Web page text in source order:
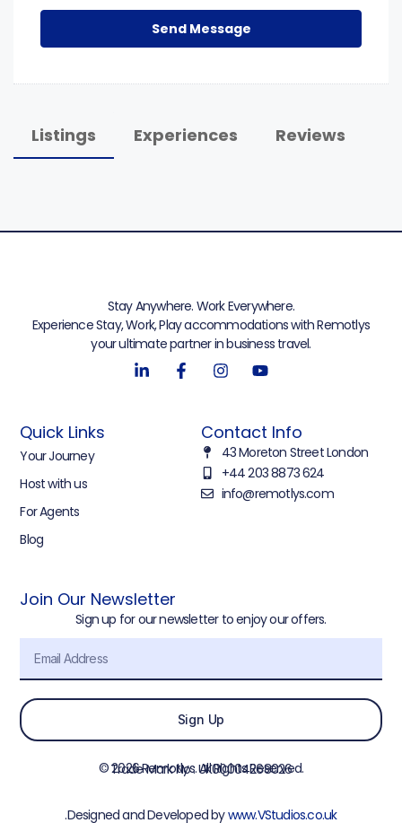
Send Message
Listings Experiences Reviews
Stay Anywhere. Work Everywhere.
Experience Stay, Work, Play accommodations with Remotlys
your ultimate partner in business travel.
Quick Links
Your Journey
Host with us
For Agents
Blog
Contact Info
43 Moreton Street London
+44 203 8873 624
info@remotlys.com
Join Our Newsletter
Sign up for our newsletter to enjoy our offers.
Sign Up
© 2026 Remotlys. All Rights Reserved.
Trade Mark No : UK00004268026
.Designed and Developed bywww.VStudios.co.uk